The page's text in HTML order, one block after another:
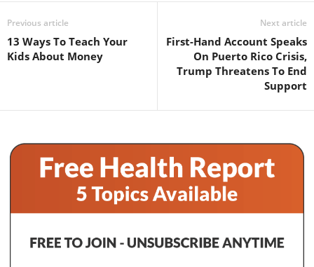
Previous article
13 Ways To Teach Your
Kids About Money
Next article
First-Hand Account Speaks
On Puerto Rico Crisis,
Trump Threatens To End
Support